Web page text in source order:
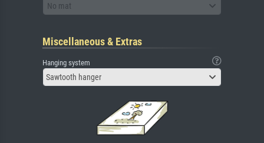
No mat
Miscellaneous & Extras
Hanging system
Sawtooth hanger